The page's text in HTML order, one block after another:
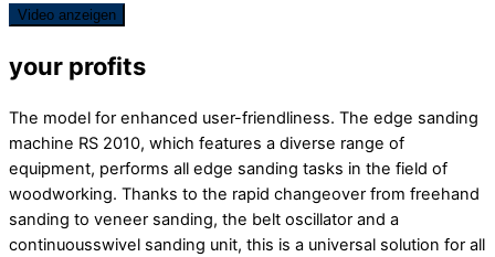
Video anzeigen
your profits
The model for enhanced user-friendliness. The edge sanding
machine RS 2010, which features a diverse range of
equipment, performs all edge sanding tasks in the field of
woodworking. Thanks to the rapid changeover from freehand
sanding to veneer sanding, the belt oscillator and a
continuousswivel sanding unit, this is a universal solution for all